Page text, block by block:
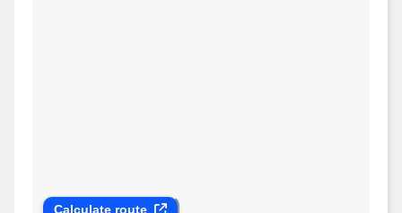
Calculate route